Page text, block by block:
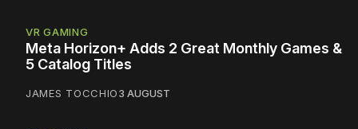
VR GAMING
Meta Horizon+ Adds 2 Great Monthly Games &
5 Catalog Titles
JAMES TOCCHIO3 AUGUST